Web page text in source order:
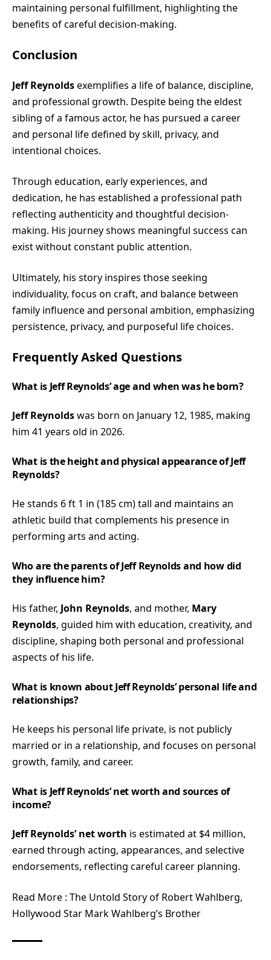
maintaining personal fulfillment, highlighting the
benefits of careful decision-making.
Conclusion
Jeff Reynoldsexemplifies a life of balance, discipline,
and professional growth. Despite being the eldest
sibling of a famous actor, he has pursued a career
and personal life defined by skill, privacy, and
intentional choices.
Through education, early experiences, and
dedication, he has established a professional path
reflecting authenticity and thoughtful decision-
making. His journey shows meaningful success can
exist without constant public attention.
Ultimately, his story inspires those seeking
individuality, focus on craft, and balance between
family influence and personal ambition, emphasizing
persistence, privacy, and purposeful life choices.
Frequently Asked Questions
What is Jeff Reynolds’ age and when was he born?
Jeff Reynoldswas born on January 12, 1985, making
him 41 years old in 2026.
What is the height and physical appearance of Jeff
Reynolds?
He stands 6 ft 1 in (185 cm) tall and maintains an
athletic build that complements his presence in
performing arts and acting.
Who are the parents of Jeff Reynolds and how did
they influence him?
His father, John Reynolds, and mother, Mary
Reynolds, guided him with education, creativity, and
discipline, shaping both personal and professional
aspects of his life.
What is known about Jeff Reynolds’ personal life and
relationships?
He keeps his personal life private, is not publicly
married or in a relationship, and focuses on personal
growth, family, and career.
What is Jeff Reynolds’ net worth and sources of
income?
Jeff Reynolds’ net worth is estimated at $4 million,
earned through acting, appearances, and selective
endorsements, reflecting careful career planning.
Read More : The Untold Story of Robert Wahlberg,
Hollywood Star Mark Wahlberg’s Brother